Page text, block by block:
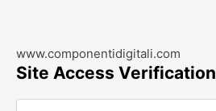
www.componentidigitali.com
Site Access Verification